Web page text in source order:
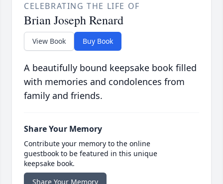
CELEBRATING THE LIFE OF
Brian Joseph Renard
View Book Buy Book
A beautifully bound keepsake book filled
with memories and condolences from
family and friends.
Share Your Memory
Contribute your memory to the online
guestbook to be featured in this unique
keepsake book.
Share Your Memory